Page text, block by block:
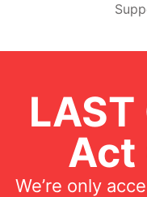
LAST
Act
We’re only